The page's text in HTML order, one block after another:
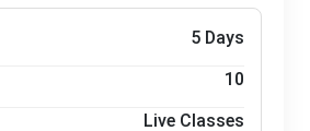
5 Days
10
Live Classes